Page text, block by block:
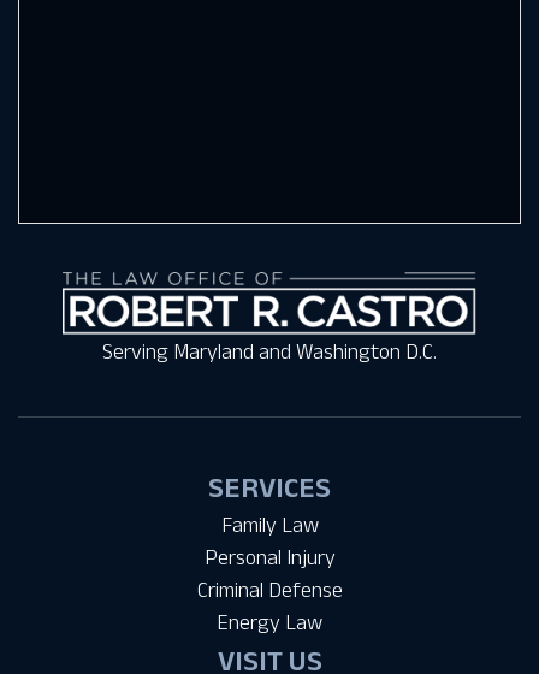
Serving Maryland and Washington D.C.
SERVICES
Family Law
Personal Injury
Criminal Defense
Energy Law
VISIT US